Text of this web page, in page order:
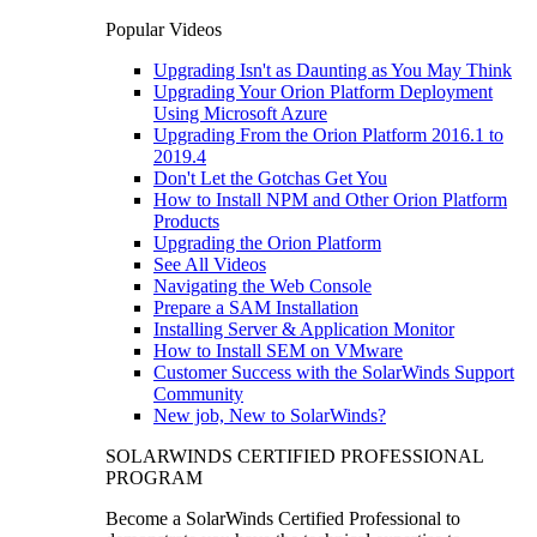
Popular Videos
Upgrading Isn't as Daunting as You May Think
Upgrading Your Orion Platform Deployment
Using Microsoft Azure
Upgrading From the Orion Platform 2016.1 to
2019.4
Don't Let the Gotchas Get You
How to Install NPM and Other Orion Platform
Products
Upgrading the Orion Platform
See All Videos
Navigating the Web Console
Prepare a SAM Installation
Installing Server & Application Monitor
How to Install SEM on VMware
Customer Success with the SolarWinds Support
Community
New job, New to SolarWinds?
SOLARWINDS CERTIFIED PROFESSIONAL
PROGRAM
Become a SolarWinds Certified Professional to